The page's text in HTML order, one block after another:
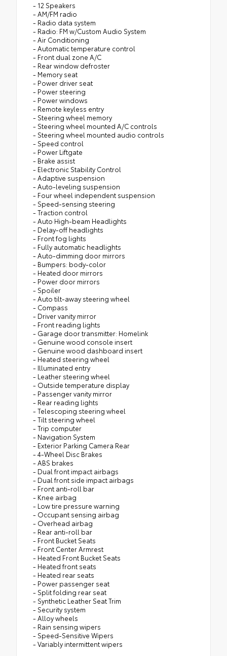
- 12 Speakers
- AM/FM radio
- Radio data system
- Radio: FM w/Custom Audio System
- Air Conditioning
- Automatic temperature control
- Front dual zone A/C
- Rear window defroster
- Memory seat
- Power driver seat
- Power steering
- Power windows
- Remote keyless entry
- Steering wheel memory
- Steering wheel mounted A/C controls
- Steering wheel mounted audio controls
- Speed control
- Power Liftgate
- Brake assist
- Electronic Stability Control
- Adaptive suspension
- Auto-leveling suspension
- Four wheel independent suspension
- Speed-sensing steering
- Traction control
- Auto High-beam Headlights
- Delay-off headlights
- Front fog lights
- Fully automatic headlights
- Auto-dimming door mirrors
- Bumpers: body-color
- Heated door mirrors
- Power door mirrors
- Spoiler
- Auto tilt-away steering wheel
- Compass
- Driver vanity mirror
- Front reading lights
- Garage door transmitter: Homelink
- Genuine wood console insert
- Genuine wood dashboard insert
- Heated steering wheel
- Illuminated entry
- Leather steering wheel
- Outside temperature display
- Passenger vanity mirror
- Rear reading lights
- Telescoping steering wheel
- Tilt steering wheel
- Trip computer
- Navigation System
- Exterior Parking Camera Rear
- 4-Wheel Disc Brakes
- ABS brakes
- Dual front impact airbags
- Dual front side impact airbags
- Front anti-roll bar
- Knee airbag
- Low tire pressure warning
- Occupant sensing airbag
- Overhead airbag
- Rear anti-roll bar
- Front Bucket Seats
- Front Center Armrest
- Heated Front Bucket Seats
- Heated front seats
- Heated rear seats
- Power passenger seat
- Split folding rear seat
- Synthetic Leather Seat Trim
- Security system
- Alloy wheels
- Rain sensing wipers
- Speed-Sensitive Wipers
- Variably intermittent wipers